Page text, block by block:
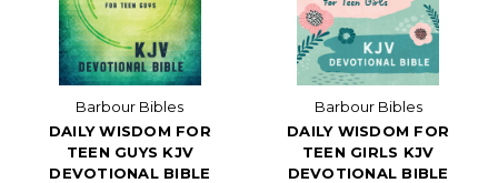
Barbour Bibles
DAILY WISDOM FOR
TEEN GUYS KJV
DEVOTIONAL BIBLE
Barbour Bibles
DAILY WISDOM FOR
TEEN GIRLS KJV
DEVOTIONAL BIBLE